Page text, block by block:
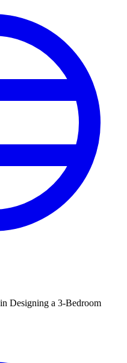
Designing a 3-Bedroom